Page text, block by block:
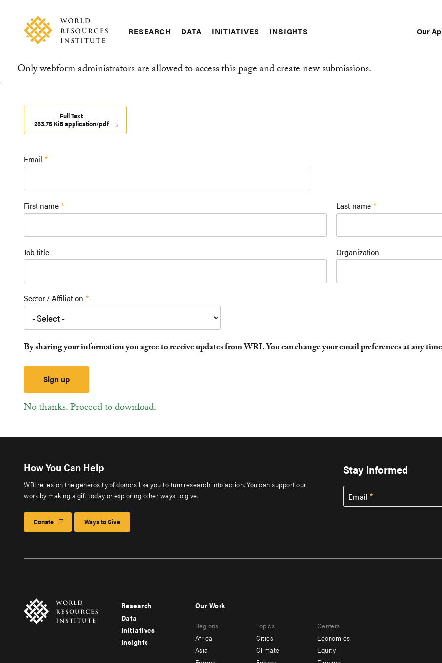
content
Big
Ideas
Happen
navigation
RESEARCH DATA INITIATIVES INSIGHTS Our
Information
message
Only webform administrators are allowed to access this page and create new submissions.
Full Text
253.75 KiB application/pdf
Email
First name Last name
Job title Organization
Sector / Affiliation
By sharing your information you agree to receive updates from WRI. You can change your email preferences at any
No thanks. Proceed to download.
How You Can Help
WRI relies on the generosity of donors like you to turn research into action. You can support our
work by making a gift today or exploring other ways to give.
Donate Ways to Give
Stay Informed
Email
Footer
menu
-
Research
Data
Initiatives
Insights
menu
-
Our Work
Regions
Africa
Asia
Topics
Cities
Climate
Centers
Economics
Equity